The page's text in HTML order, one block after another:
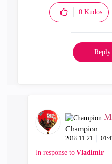
0 Kudos
Reply
Champion
‎2018-11-21
In response to Vladimir